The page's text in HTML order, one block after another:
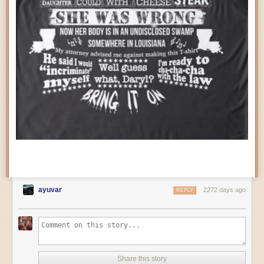
the Blaster’s FPGA. This is a much more difficult task. But you can still get
a lot of information from the PPU fetches; this isn’t a fully emulated PPU.
But it’s doing more work than the NESRGB.
The video is output using a Genesis 2-style connector. This seems to be
rapidly becoming the standard for enthusiast RGB devices, as it’s easier
convinced me), but that may not have fit very
the plans toresurrect the dinosaurs. Oh no, this is a much more sinister
Universal… whose modern entity, Universal Entertainment, is the same
company that when known as Aruze is responsible for the death of
SNK’s original incarnation.
ayuvar 2272 days ago
REPLY
Share this story